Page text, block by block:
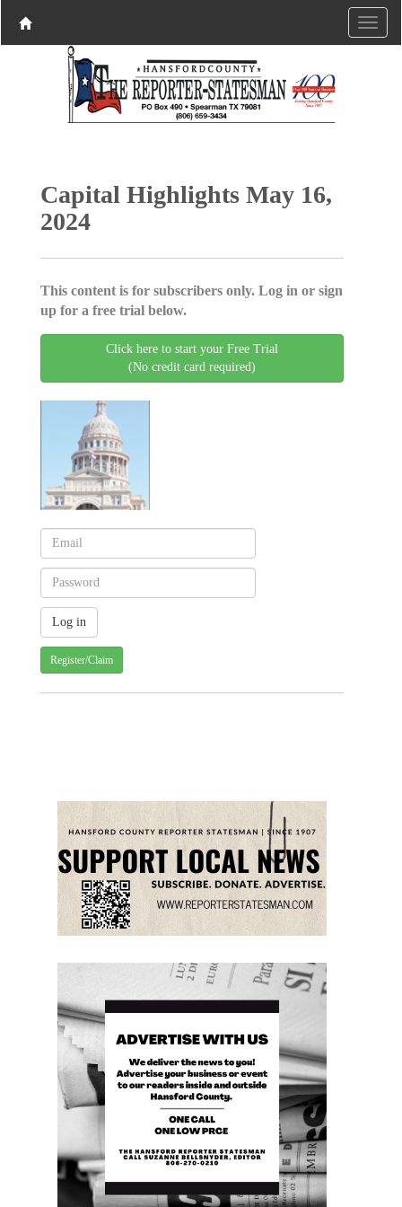
Capital Highlights May 16,
2024
This content is for subscribers only. Log in or sign
up for a free trial below.
Click here to start your Free Trial
(No credit card required)
Register/Claim